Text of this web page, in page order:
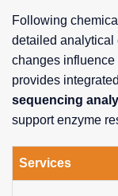
Following
detailed analytical
changes
provides
sequencing
support enzyme
Services